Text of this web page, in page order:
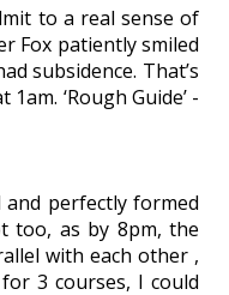
to a real sense of
Fox patiently smiled
subsidence. That’s
‘Rough Guide’ -
perfectly formed
too, as by 8pm, the
with each other ,
3 courses, I could